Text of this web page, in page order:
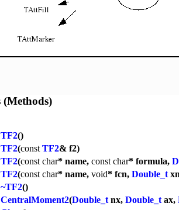
TF2()
TF2(const TF2& f2)
TF2(const char* name, const char* formula,
TF2(const char* name, void* fcn, Double_t
~TF2()
CentralMoment2(Double_tnx, Double_tax,